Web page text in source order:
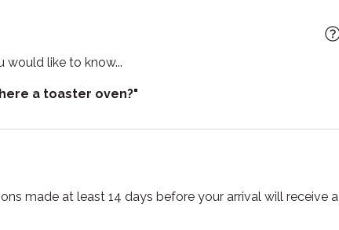
entrance
detector
Stove
like to know...
a toaster oven?"
made at least 14 days before your arrival will receive a